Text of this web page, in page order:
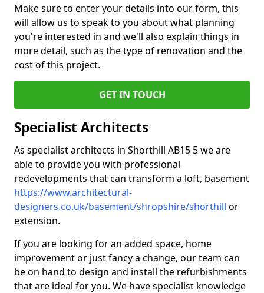
Make sure to enter your details into our form, this
will allow us to speak to you about what planning
you're interested in and we'll also explain things in
more detail, such as the type of renovation and the
cost of this project.
GET IN TOUCH
Specialist Architects
As specialist architects in Shorthill AB15 5 we are
able to provide you with professional
redevelopments that can transform a loft, basement
https://www.architectural-
designers.co.uk/basement/shropshire/shorthill or
extension.
If you are looking for an added space, home
improvement or just fancy a change, our team can
be on hand to design and install the refurbishments
that are ideal for you. We have specialist knowledge